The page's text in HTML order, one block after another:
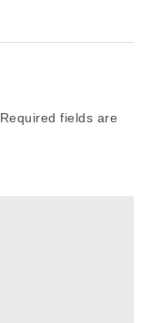
Required fields are